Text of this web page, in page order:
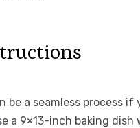
be a seamless process
a 9×13-inch baking